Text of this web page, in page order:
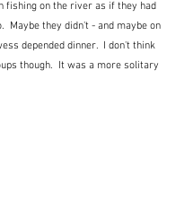
fishing on the river as if they had
Maybe they didn't - and maybe on
depended dinner.  I don't think
though.  It was a more solitary